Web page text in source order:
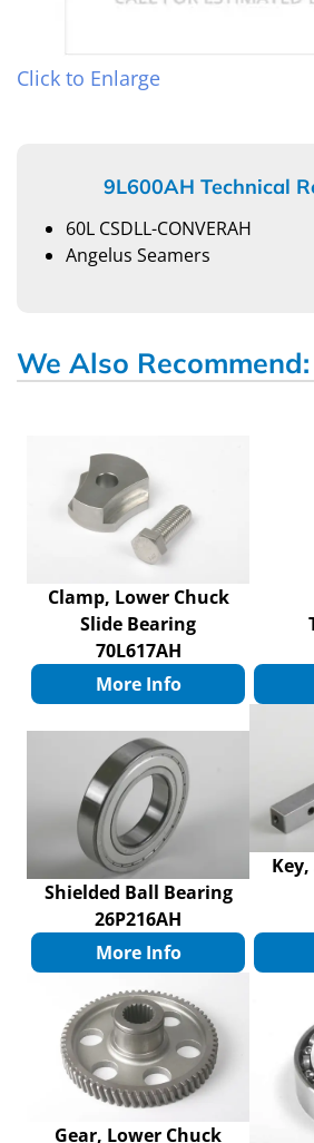
Click to Enlarge
9L600AH Technical
60L CSDLL-CONVERAH
Angelus Seamers
We Also Recommend:
Clamp, Lower Chuck
Slide Bearing
70L617AH
More Info
Shielded Ball Bearing
26P216AH
More Info
Gear, Lower Chuck